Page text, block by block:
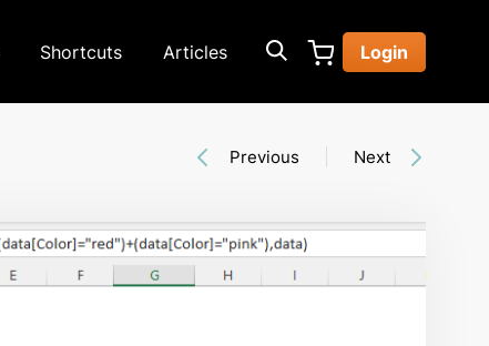
Shortcuts Articles Login
Previous Next